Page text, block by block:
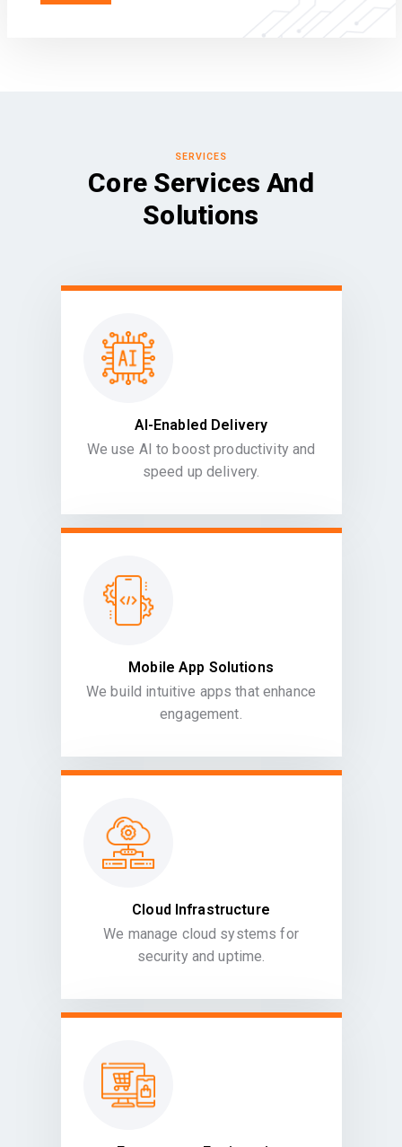
SERVICES
Core Services And
Solutions
AI-Enabled Delivery
We use AI to boost productivity and
speed up delivery.
Mobile App Solutions
We build intuitive apps that enhance
engagement.
Cloud Infrastructure
We manage cloud systems for
security and uptime.